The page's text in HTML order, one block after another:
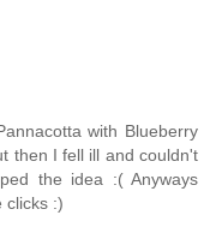
with Blueberry
then I fell ill and couldn't
the idea :( Anyways
clicks :)